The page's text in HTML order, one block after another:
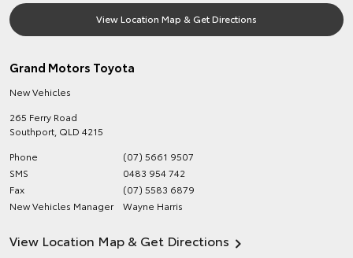
View Location Map & Get Directions
Grand Motors Toyota
New Vehicles
265 Ferry Road
Southport QLD 4215
Phone
(07) 5661 9507
SMS
0483 954 742
Fax
(07) 5583 6879
New Vehicles Manager
Wayne Harris
View Location Map & Get Directions